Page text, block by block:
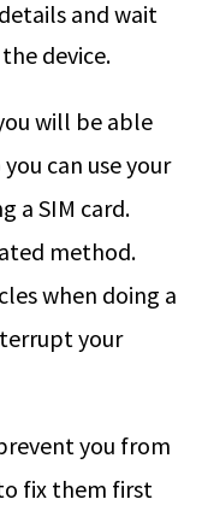
and wait
device.
will be able
can use your
a SIM card.
method.
when doing a
your
you from
fix them first